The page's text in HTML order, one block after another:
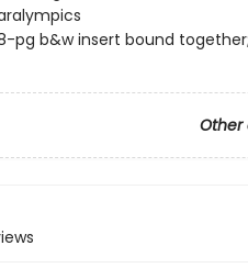
pg b&w insert bound
Other